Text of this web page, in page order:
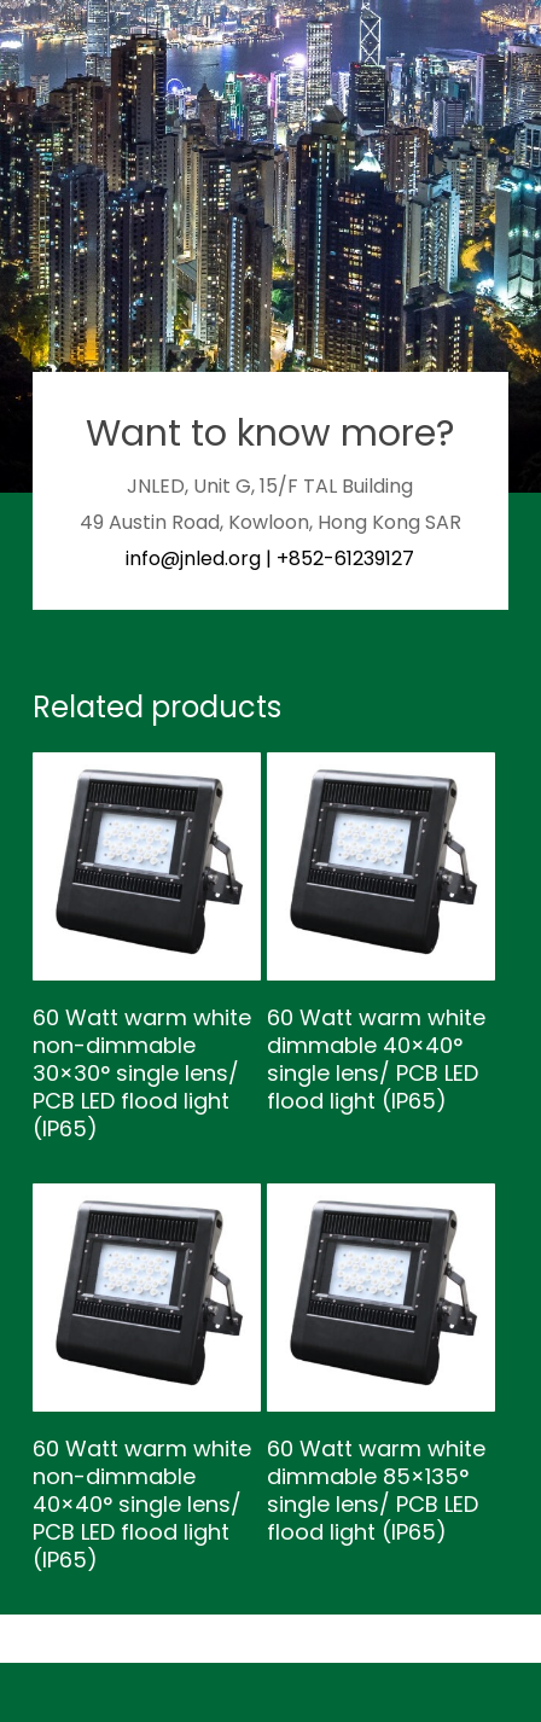
Want to know more?
JNLED, Unit G, 15/F TAL Building
49 Austin Road, Kowloon, Hong Kong SAR
info@jnled.org | +852-61239127
Related products
60 Watt warm white
non-dimmable
30×30° single lens/
PCB LED flood light
(IP65)
60 Watt warm white
dimmable 40×40°
single lens/ PCB LED
flood light (IP65)
60 Watt warm white
non-dimmable
40×40° single lens/
PCB LED flood light
(IP65)
60 Watt warm white
dimmable 85×135°
single lens/ PCB LED
flood light (IP65)